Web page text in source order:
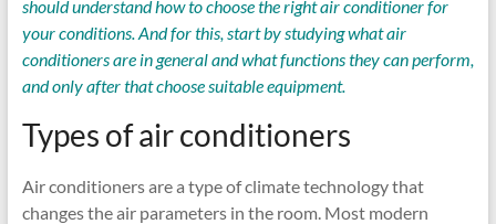
should understand how to choose the right air conditioner for
your conditions. And for this, start by studying what air
conditioners are in general and what functions they can perform,
and only after that choose suitable equipment.
Types of air conditioners
Air conditioners are a type of climate technology that
changes the air parameters in the room. Most modern